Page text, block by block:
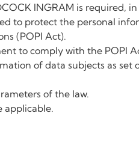
INGRAM is required,
to protect the personal
(POPI Act).
to comply with the POPI
of data subjects as set
of the law.
applicable.